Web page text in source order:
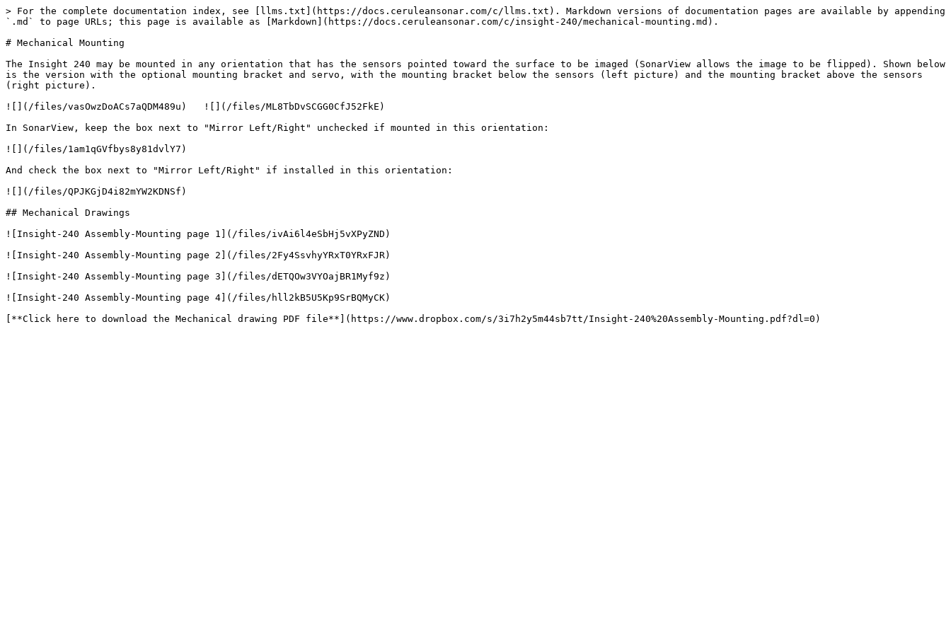
> For the complete documentation index, see [llms.txt](https://docs.ceruleansonar.com/c/llms.txt). Markdown versions of documentation pages are available by appending
`.md` to page URLs; this page is available as [Markdown](https://docs.ceruleansonar.com/c/insight-240/mechanical-mounting.md).
# Mechanical Mounting
The Insight 240 may be mounted in any orientation that has the sensors pointed toward the surface to be imaged (SonarView allows the image to be flipped). Shown below
is the version with the optional mounting bracket and servo, with the mounting bracket below the sensors (left picture) and the mounting bracket above the sensors
(right picture).
![](/files/vasOwzDoACs7aQDM489u)   ![](/files/ML8TbDvSCGG0CfJ52FkE)
In SonarView, keep the box next to "Mirror Left/Right" unchecked if mounted in this orientation:
![](/files/1am1qGVfbys8y81dvlY7)
And check the box next to "Mirror Left/Right" if installed in this orientation:
![](/files/QPJKGjD4i82mYW2KDNSf)
## Mechanical Drawings
![Insight-240 Assembly-Mounting page 1](/files/ivAi6l4eSbHj5vXPyZND)
![Insight-240 Assembly-Mounting page 2](/files/2Fy4SsvhyYRxT0YRxFJR)
![Insight-240 Assembly-Mounting page 3](/files/dETQOw3VYOajBR1Myf9z)
![Insight-240 Assembly-Mounting page 4](/files/hll2kB5U5Kp9SrBQMyCK)